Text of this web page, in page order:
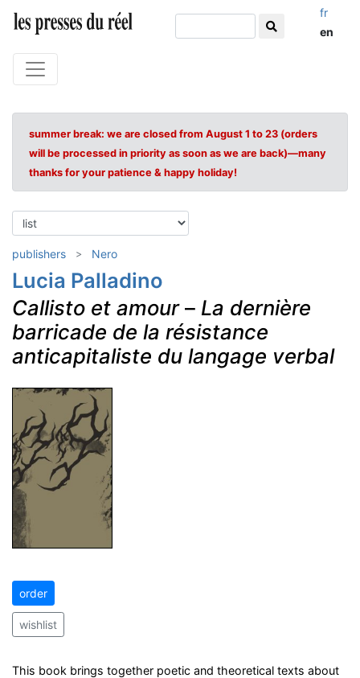
fr
en
summer break: we are closed from August 1 to 23 (orders
will be processed in priority as soon as we are back)—many
thanks for your patience & happy holiday!
publishers Nero
Lucia Palladino
Callisto et amour– La dernière
barricade de la résistance
anticapitaliste du langage verbal
order
wishlist
This book brings together poetic and theoretical texts about